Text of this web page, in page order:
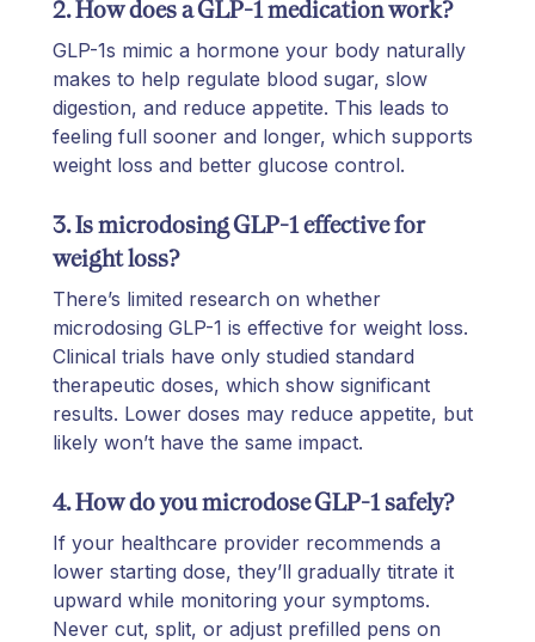
2. How does a GLP-1 medication work?
GLP-1s mimic a hormone your body naturally
makes to help regulate blood sugar, slow
digestion, and reduce appetite. This leads to
feeling full sooner and longer, which supports
weight loss and better glucose control.
3. Is microdosing GLP-1 effective for
weight loss?
There’s limited research on whether
microdosing GLP-1 is effective for weight loss.
Clinical trials have only studied standard
therapeutic doses, which show significant
results. Lower doses may reduce appetite, but
likely won’t have the same impact.
4. How do you microdose GLP-1 safely?
If your healthcare provider recommends a
lower starting dose, they’ll gradually titrate it
upward while monitoring your symptoms.
Never cut, split, or adjust prefilled pens on